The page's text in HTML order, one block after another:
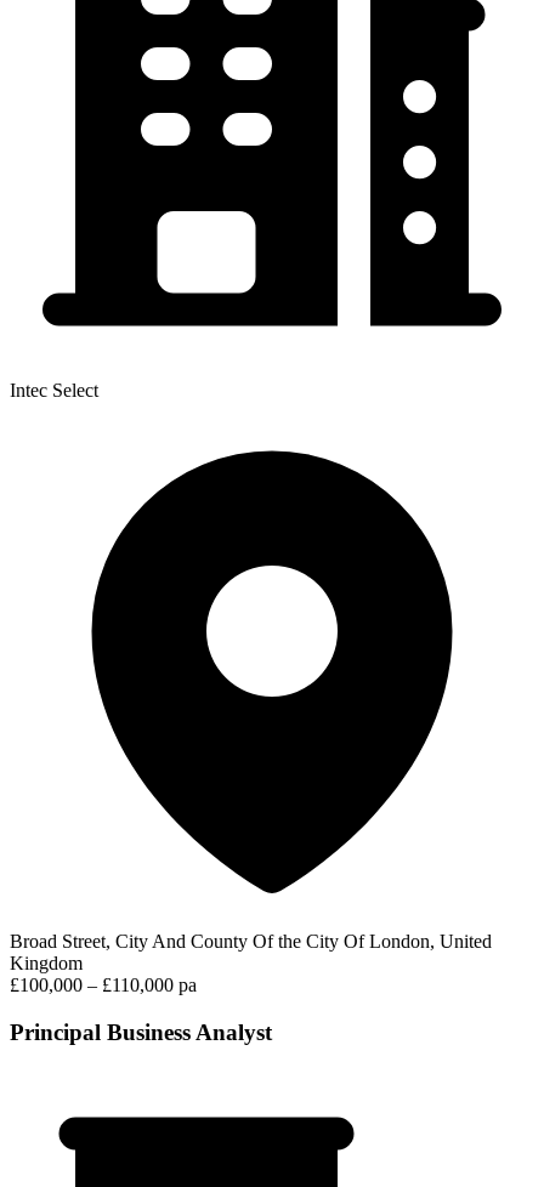
Intec Select
Broad Street, City And County Of the City Of London, United
Kingdom
£100,000 – £110,000 pa
Principal Business Analyst